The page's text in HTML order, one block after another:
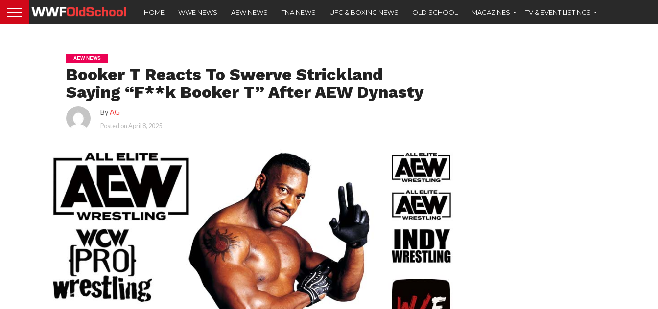
HOME WWE NEWS AEW NEWS TNA NEWS UFC & BOXING NEWS OLD SCHOOL MAGAZINES TV & EVENT LISTINGS
AEW NEWS
Booker T Reacts To Swerve Strickland
Saying “F**k Booker T” After AEW Dynasty
ByAG
Posted onApril 8, 2025